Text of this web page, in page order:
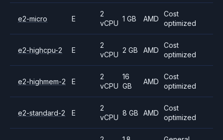
e2-micro E
2
vCPU
1 GB AMD
Cost
optimized
e2-highcpu-2 E
2
vCPU
2 GB AMD
Cost
optimized
e2-highmem-2 E
2
vCPU
16
GB
AMD
Cost
optimized
e2-standard-2 E
2
vCPU
8 GB AMD
Cost
optimized